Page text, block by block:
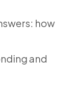
how
and